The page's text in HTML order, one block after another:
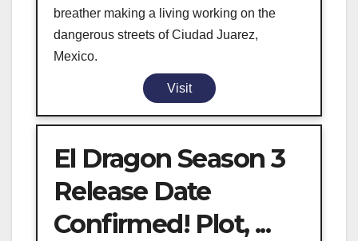
breather making a living working on the
dangerous streets of Ciudad Juarez,
Mexico.
Visit
El Dragon Season 3
Release Date
Confirmed! Plot, ...